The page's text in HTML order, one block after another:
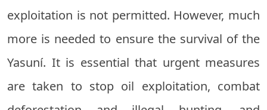
exploitation is not permitted. However, much
more is needed to ensure the survival of the
Yasuní. It is essential that urgent measures
are taken to stop oil exploitation, combat